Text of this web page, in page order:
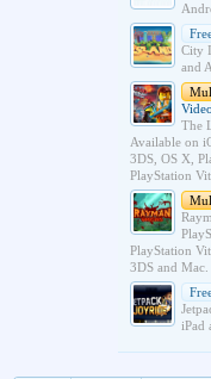
City
and
The
Available on
3DS, OS X,
PlayStation
PlayStation
3DS and Mac.
iPad